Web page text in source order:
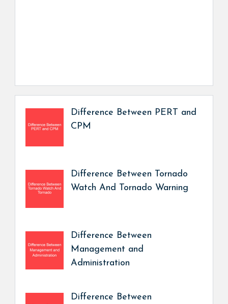
Difference Between PERT and
CPM
Difference Between Tornado
Watch And Tornado Warning
Difference Between
Management and
Administration
Difference Between